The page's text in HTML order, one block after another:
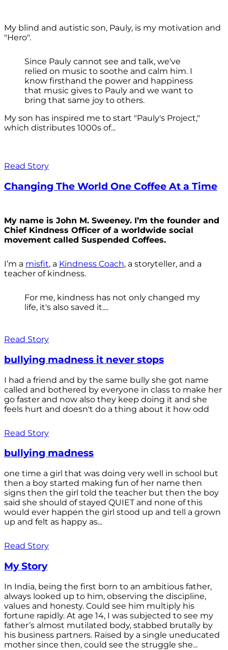
My blind and autistic son, Pauly, is my motivation and
"Hero".
Since Pauly cannot see and talk, we've
relied on music to soothe and calm him. I
know firsthand the power and happiness
that music gives to Pauly and we want to
bring that same joy to others.
My son has inspired me to start "Pauly's Project,"
which distributes 1000s of...
Read Story
Changing The World One Coffee At a Time
My name is John M. Sweeney. I’m the founder and
Chief Kindness Officer of a worldwide social
movement called Suspended Coffees.
I’m a misfit, a Kindness Coach, a storyteller, and a
teacher of kindness.
For me, kindness has not only changed my
life, it's also saved it....
Read Story
bullying madness it never stops
I had a friend and by the same bully she got name
called and bothered by everyone in class to make her
go faster and now also they keep doing it and she
feels hurt and doesn't do a thing about it how odd
Read Story
bullying madness
one time a girl that was doing very well in school but
then a boy started making fun of her name then
signs then the girl told the teacher but then the boy
said she should of stayed QUIET and none of this
would ever happen the girl stood up and tell a grown
up and felt as happy as...
Read Story
My Story
In India, being the first born to an ambitious father,
always looked up to him, observing the discipline,
values and honesty. Could see him multiply his
fortune rapidly. At age 14, I was subjected to see my
father’s almost mutilated body, stabbed brutally by
his business partners. Raised by a single uneducated
mother since then, could see the struggle she...